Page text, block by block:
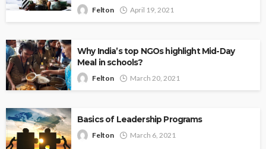
Felton April 19, 2021
Why India’s top NGOs highlight Mid-Day
Meal in schools?
Felton March 20, 2021
Basics of Leadership Programs
Felton March 6, 2021